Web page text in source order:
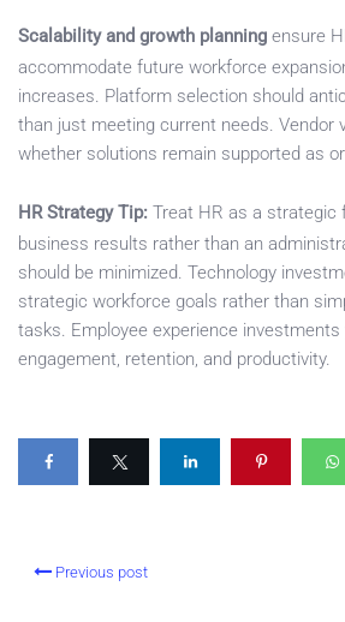
Scalability and growth planning ensure
accommodate future workforce
increases. Platform selection should
than just meeting current needs. Vendor
whether solutions remain supported as
HR Strategy Tip: Treat HR as a strategic
business results rather than an
should be minimized. Technology
strategic workforce goals rather than
tasks. Employee experience
engagement, retention, and productivity.
Previous post